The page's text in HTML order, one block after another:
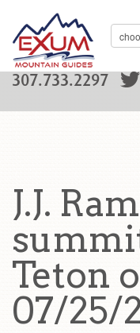
307.733.2297
J.J.
Teton
07/25/